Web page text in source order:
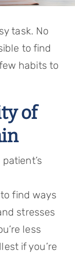
task. No
to find
habits to
of
find ways
stresses
less
if you’re